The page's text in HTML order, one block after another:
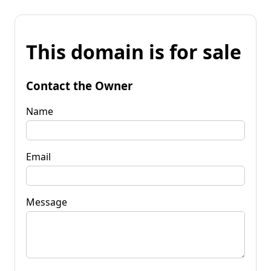
This domain is for sale
Contact the Owner
Name
Email
Message